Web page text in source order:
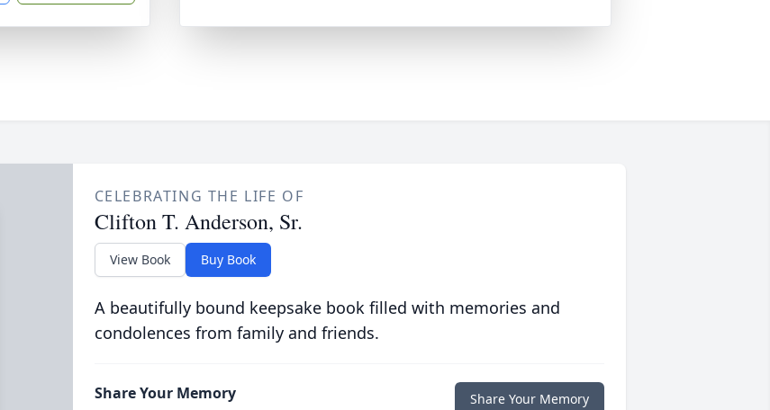
CELEBRATING THE LIFE OF
Clifton T. Anderson, Sr.
View Book Buy Book
A beautifully bound keepsake book filled with memories and
condolences from family and friends.
Share Your Memory Share Your Memory